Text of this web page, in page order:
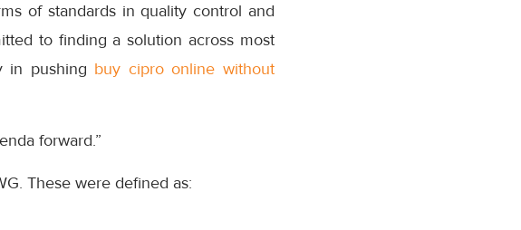
of standards in quality control and
to finding a solution across most
in pushing buy cipro online without
forward.”
These were defined as: